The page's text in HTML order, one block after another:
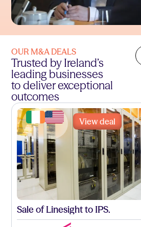
OUR M&A DEALS
Trusted by Ireland’s
leading businesses
to deliver exceptional
outcomes
View deal
Sale of Linesight to IPS.